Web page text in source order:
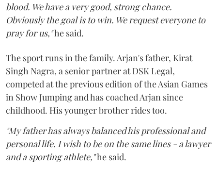
blood. We have a very good, strong chance.
Obviously the goal is to win. We request everyone to
pray for us,"he said.
The sport runs in the family. Arjan's father, Kirat
Singh Nagra, a senior partner at DSK Legal,
competed at the previous edition of the Asian Games
in Show Jumping and has coached Arjan since
childhood. His younger brother rides too.
"My father has always balanced his professional and
personal life. I wish to be on the same lines - a lawyer
and a sporting athlete,"he said.